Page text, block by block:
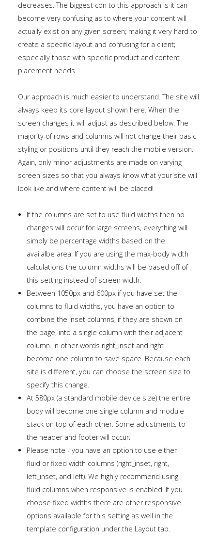
decreases. The biggest con to this approach is it can
become very confusing as to where your content will
actually exist on any given screen; making it very hard to
create a specific layout and confusing for a client;
especially those with specific product and content
placement needs.
Our approach is much easier to understand. The site will
always keep its core layout shown here. When the
screen changes it will adjust as described below. The
majority of rows and columns will not change their basic
styling or positions until they reach the mobile version.
Again, only minor adjustments are made on varying
screen sizes so that you always know what your site will
look like and where content will be placed!
If the columns are set to use fluid widths then no
changes will occur for large screens, everything will
simply be percentage widths based on the
availalbe area. If you are using the max-body width
calculations the column widths will be based off of
this setting instead of screen width.
Between 1050px and 600px if you have set the
columns to fluid widths, you have an option to
combine the inset columns, if they are shown on
the page, into a single column with their adjacent
column. In other words right_inset and right
become one column to save space. Because each
site is different, you can choose the screen size to
specify this change.
At 580px (a standard mobile device size) the entire
body will become one single column and module
stack on top of each other. Some adjustments to
the header and footer will occur.
Please note - you have an option to use either
fluid or fixed width columns (right_inset, right,
left_inset, and left). We highly recommend using
fluid columns when responsive is enabled. If you
choose fixed widths there are other responsive
options available for this setting as well in the
template configuration under the Layout tab.